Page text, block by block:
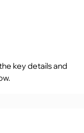
key details and